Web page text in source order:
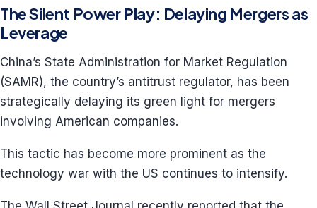
The Silent Power Play: Delaying Mergers as
Leverage
China’s State Administration for Market Regulation
(SAMR), the country’s antitrust regulator, has been
strategically delaying its green light for mergers
involving American companies.
This tactic has become more prominent as the
technology war with the US continues to intensify.